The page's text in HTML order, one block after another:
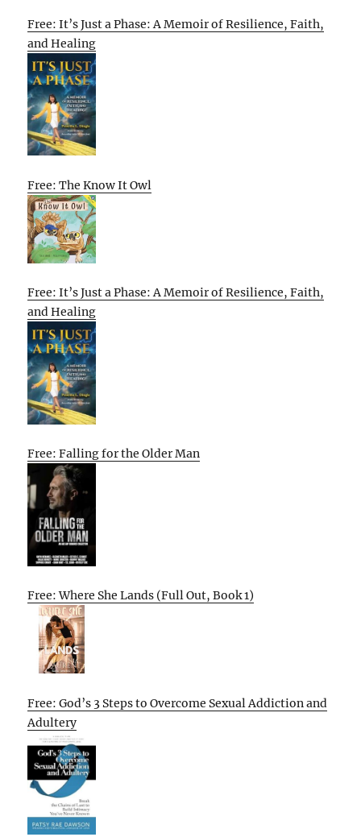
Free: It’s Just a Phase: A Memoir of Resilience, Faith,
and Healing
Free: The Know It Owl
Free: It’s Just a Phase: A Memoir of Resilience, Faith,
and Healing
Free: Falling for the Older Man
Free: Where She Lands (Full Out, Book 1)
Free: God’s 3 Steps to Overcome Sexual Addiction and
Adultery